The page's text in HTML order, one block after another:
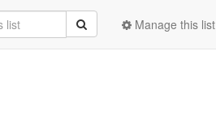
Manage this list